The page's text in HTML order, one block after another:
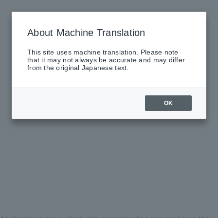
About Machine Translation
This site uses machine translation. Please note
that it may not always be accurate and may differ
from the original Japanese text.
OK